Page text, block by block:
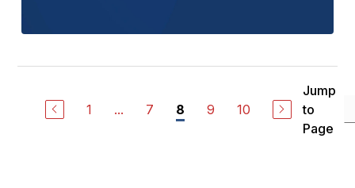
1 ... 7 8 9 10
Jump
to
Page